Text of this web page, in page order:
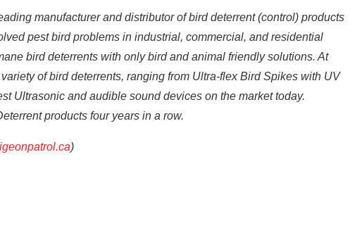
manufacturer and distributor of bird deterrent (control) products
pest bird problems in industrial, commercial, and residential
bird deterrents with only bird and animal friendly solutions. At
of bird deterrents, ranging from Ultra-flex Bird Spikes with UV
Ultrasonic and audible sound devices on the market today.
Deterrent products four years in a row.
)